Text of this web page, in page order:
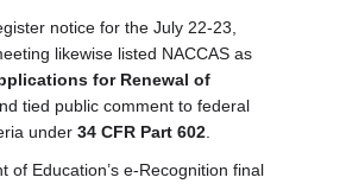
notice for the July 22-23,
likewise listed NACCAS as
for Renewal of
tied public comment to federal
under 34 CFR Part 602
of Education’s e-Recognition final